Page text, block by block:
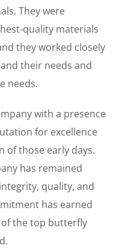
They were
quality materials
they worked closely
their needs and
needs.
with a presence
for excellence
of those early days.
has remained
quality, and
has earned
of the top butterfly